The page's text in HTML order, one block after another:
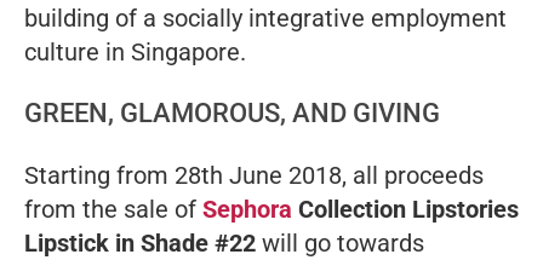
building of a socially integrative employment
culture in Singapore.
GREEN, GLAMOROUS, AND GIVING
Starting from 28th June 2018, all proceeds
from the sale of Sephora Collection Lipstories
Lipstick in Shade #22 will go towards